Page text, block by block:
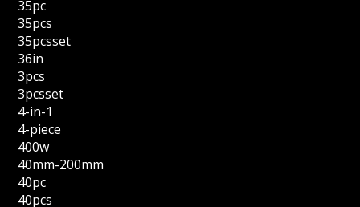
35pc
35pcs
35pcsset
36in
3pcs
3pcsset
4-in-1
4-piece
400w
40mm-200mm
40pc
40pcs